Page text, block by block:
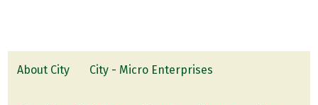
About City City - Micro Enterprises